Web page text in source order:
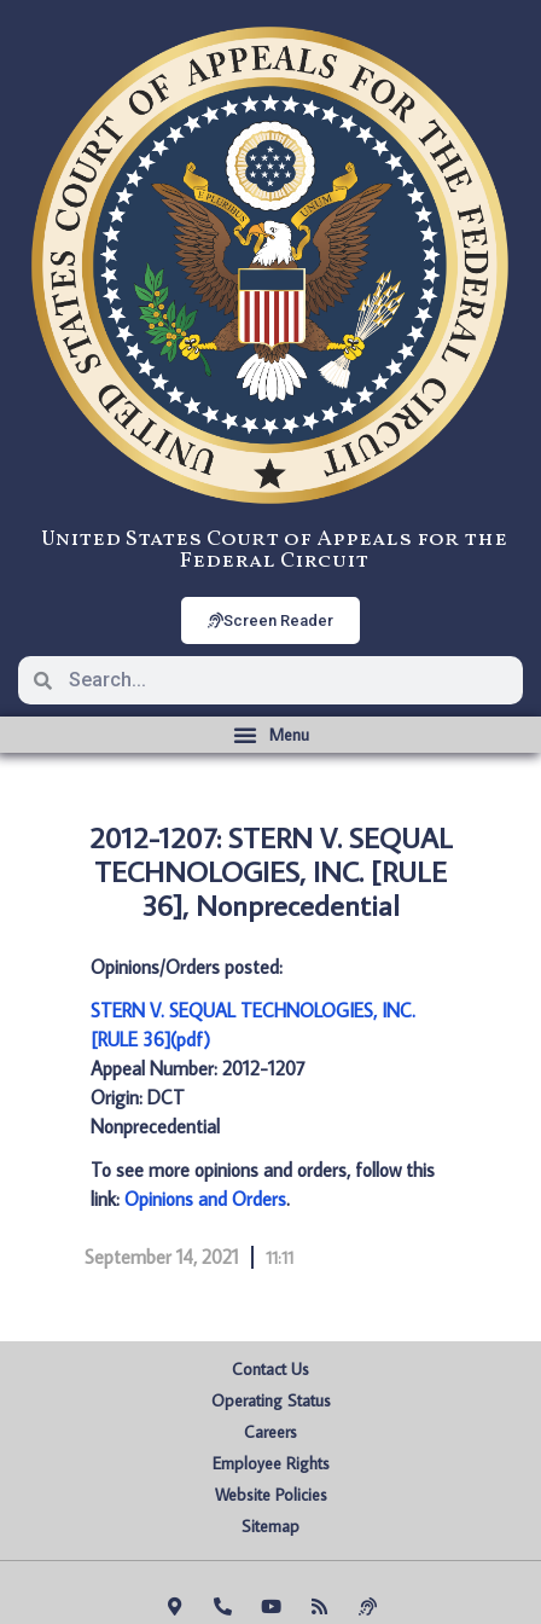
United States Court of Appeals for the
Federal Circuit
Screen Reader
2012-1207: STERN V. SEQUAL
TECHNOLOGIES, INC. [RULE
36], Nonprecedential
Opinions/Orders posted:
STERN V. SEQUAL TECHNOLOGIES, INC.
[RULE 36](pdf)
Appeal Number: 2012-1207
Origin: DCT
Nonprecedential
To see more opinions and orders, follow this
link: Opinions and Orders.
September 14, 2021 11:11
Contact Us
Operating Status
Careers
Employee Rights
Website Policies
Sitemap